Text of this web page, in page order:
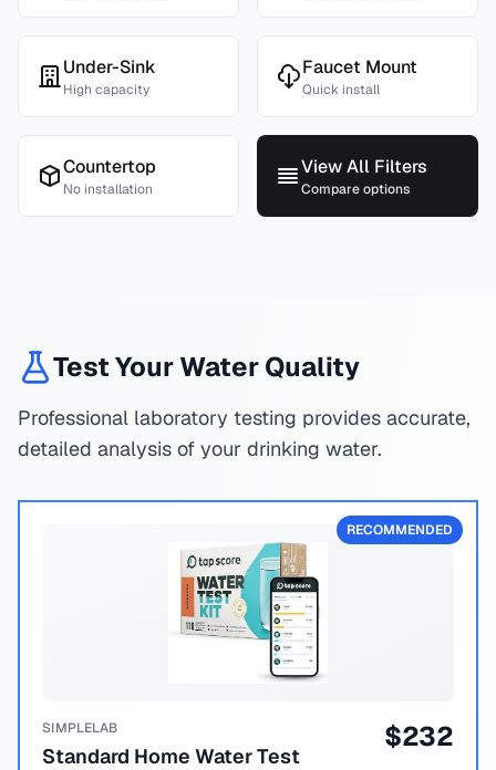
Under-Sink
High capacity
Faucet Mount
Quick install
Countertop
No installation
View All Filters
Compare options
Test Your Water Quality
Professional laboratory testing provides accurate,
detailed analysis of your drinking water.
RECOMMENDED
SIMPLELAB
Standard Home Water Test
$232